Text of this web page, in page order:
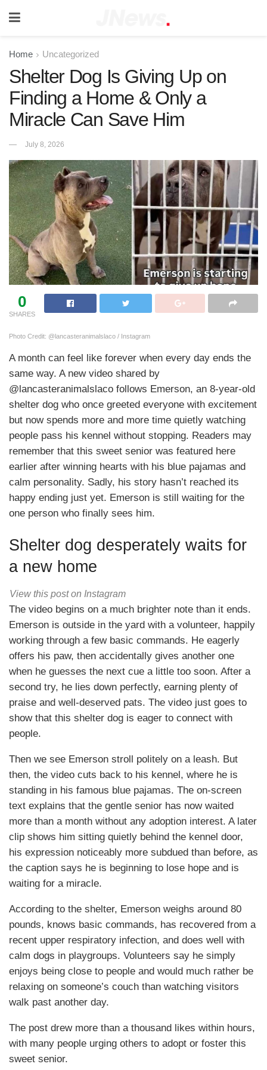
Home Uncategorized
Shelter Dog Is Giving Up on
Finding a Home & Only a
Miracle Can Save Him
July 8, 2026
0
SHARES
Photo Credit: @lancasteranimalslaco / Instagram
A month can feel like forever when every day ends the
same way. A new video shared by
@lancasteranimalslaco follows Emerson, an 8-year-old
shelter dog who once greeted everyone with excitement
but now spends more and more time quietly watching
people pass his kennel without stopping. Readers may
remember that this sweet senior was featured here
earlier after winning hearts with his blue pajamas and
calm personality. Sadly, his story hasn’t reached its
happy ending just yet. Emerson is still waiting for the
one person who finally sees him.
Shelter dog desperately waits for
a new home
View this post on Instagram
The video begins on a much brighter note than it ends.
Emerson is outside in the yard with a volunteer, happily
working through a few basic commands. He eagerly
offers his paw, then accidentally gives another one
when he guesses the next cue a little too soon. After a
second try, he lies down perfectly, earning plenty of
praise and well-deserved pats. The video just goes to
show that this shelter dog is eager to connect with
people.
Then we see Emerson stroll politely on a leash. But
then, the video cuts back to his kennel, where he is
standing in his famous blue pajamas. The on-screen
text explains that the gentle senior has now waited
more than a month without any adoption interest. A later
clip shows him sitting quietly behind the kennel door,
his expression noticeably more subdued than before, as
the caption says he is beginning to lose hope and is
waiting for a miracle.
According to the shelter, Emerson weighs around 80
pounds, knows basic commands, has recovered from a
recent upper respiratory infection, and does well with
calm dogs in playgroups. Volunteers say he simply
enjoys being close to people and would much rather be
relaxing on someone’s couch than watching visitors
walk past another day.
The post drew more than a thousand likes within hours,
with many people urging others to adopt or foster this
sweet senior.